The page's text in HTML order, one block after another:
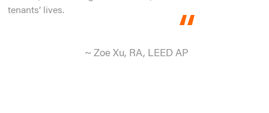
tenants’ lives.
~ Zoe Xu, RA, LEED AP